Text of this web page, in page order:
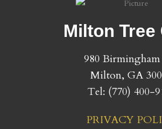
Milton Tree
980
​Milton, GA
Tel: (770) 400-
PRIVACY